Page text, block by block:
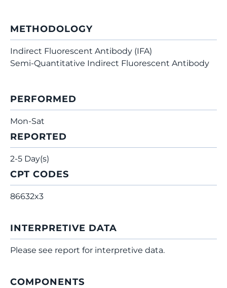
METHODOLOGY
Indirect Fluorescent Antibody (IFA)
Semi-Quantitative Indirect Fluorescent Antibody
PERFORMED
Mon-Sat
REPORTED
2-5 Day(s)
CPT CODES
86632x3
INTERPRETIVE DATA
Please see report for interpretive data.
COMPONENTS